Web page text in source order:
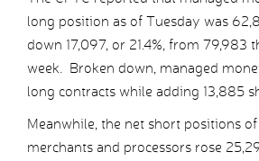
long position as of Tuesday was
down 17,097, or 21.4%, from 79,983
week. Broken down, managed
long contracts while adding 13,885
Meanwhile, the net short positions
merchants and processors rose